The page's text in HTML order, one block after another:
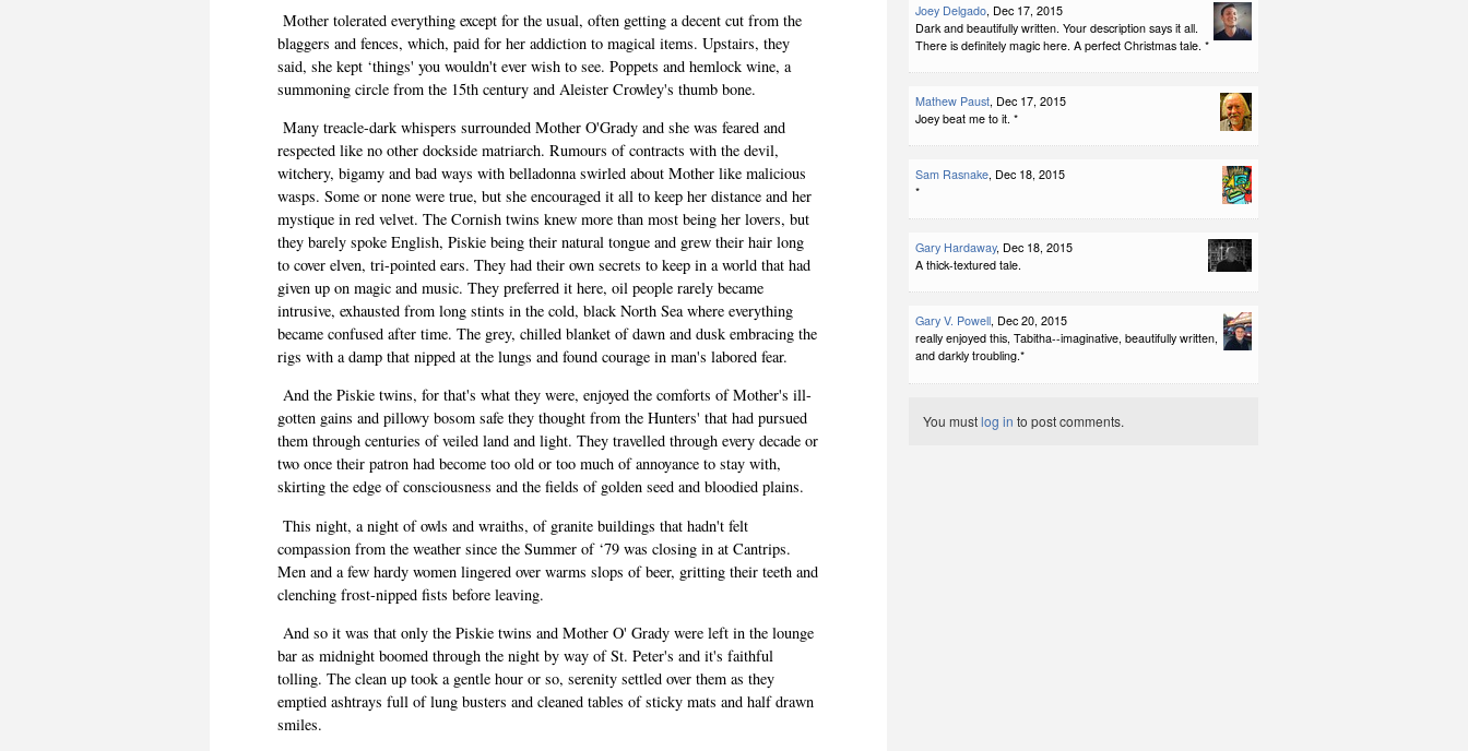
Mother tolerated everything except for the usual, often getting a decent cut from the
blaggers and fences, which, paid for her addiction to magical items. Upstairs, they
said, she kept ‘things' you wouldn't ever wish to see. Poppets and hemlock wine, a
summoning circle from the 15th century and Aleister Crowley's thumb bone.
Many treacle-dark whispers surrounded Mother O'Grady and she was feared and
respected like no other dockside matriarch. Rumours of contracts with the devil,
witchery, bigamy and bad ways with belladonna swirled about Mother like malicious
wasps. Some or nonewere true, but she encouraged it all to keep her distance and her
mystique in red velvet. The Cornish twins knew more than most being her lovers, but
they barely spoke English, Piskie being their natural tongue and grew their hair long
to coverelven, tri-pointed ears. They had their own secrets to keep ina world that had
given up on magic and music. They preferred it here, oil people rarely became
intrusive, exhausted from long stints in the cold, black North Sea where everything
became confused after time. The grey, chilled blanket of dawn and dusk embracing the
rigs with a damp that nipped at the lungs and found courage in man's labored fear.
And the Piskie twins, for that's what they were, enjoyed the comforts of Mother's ill-
gotten gains and pillowy bosom safe they thought from the Hunters' that had pursued
them through centuries of veiled land and light. They travelled through every decade or
two once their patron had become too old or too much of annoyance to stay with,
skirting the edge of consciousness and the fields of golden seed and bloodied plains.
This night, a night of owls and wraiths, of granite buildings that hadn't felt
compassion from the weather since the Summer of ‘79 was closing in at Cantrips.
Men and a few hardy women lingered over warmsslops of beer, gritting their teeth and
clenching frost-nipped fists before leaving.
And so it was that only the Piskie twins and Mother O' Grady were left in the lounge
bar as midnight boomed through the night by way of St. Peter's and it's faithful
tolling. The clean up took a gentle hour or so, serenity settled over them as they
emptied ashtrays full of lung busters and cleaned tables of sticky mats and half drawn
smiles.
Joey Delgado, Dec 17, 2015
Dark and beautifully written. Your description says it all.
There is definitely magic here. A perfect Christmas tale. *
Mathew Paust, Dec 17, 2015
Joey beat me to it. *
Sam Rasnake, Dec 18, 2015
*
Gary Hardaway, Dec 18, 2015
A thick-textured tale.
Gary V. Powell, Dec 20, 2015
really enjoyed this, Tabitha--imaginative, beautifully written,
and darkly troubling.*
You mustlog in to post comments.